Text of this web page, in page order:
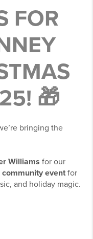
FOR
🎁
bringing the
Williams for our
event for
and holiday magic.